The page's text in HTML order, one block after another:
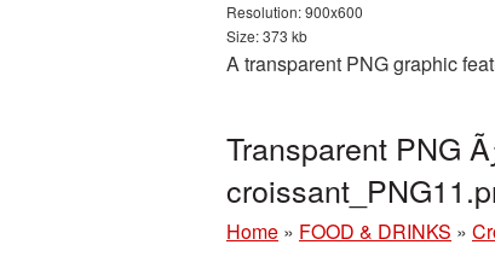
Resolution: 900x600
Size: 373 kb
A transparent PNG graphic
Transparent PNG
Home » FOOD & DRINKS »